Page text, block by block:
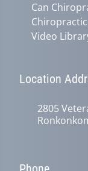
Can
Video
Location
2805